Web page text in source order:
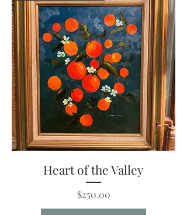
Heart of the Valley
Price
$250.00